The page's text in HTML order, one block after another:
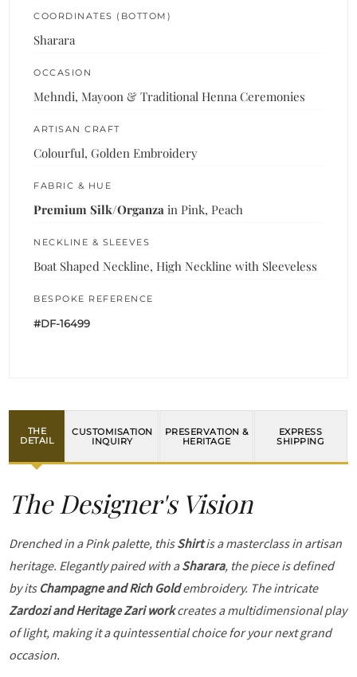
COORDINATES (BOTTOM)
Sharara
OCCASION
Mehndi, Mayoon & Traditional Henna Ceremonies
ARTISAN CRAFT
Colourful, Golden Embroidery
FABRIC & HUE
Premium Silk/Organza in Pink, Peach
NECKLINE & SLEEVES
Boat Shaped Neckline, High Neckline with Sleeveless
BESPOKE REFERENCE
#DF-16499
THE
DETAIL
CUSTOMISATION
INQUIRY
PRESERVATION &
HERITAGE
EXPRESS
SHIPPING
The Designer's Vision
Drenched in a Pink palette, thisShirtis a masterclass in artisan
heritage. Elegantly paired with aSharara, the piece is defined
by its Champagne and Rich Goldembroidery. The intricate
Zardozi and Heritage Zari workcreates a multidimensional play
of light, making it a quintessential choice for your next grand
occasion.